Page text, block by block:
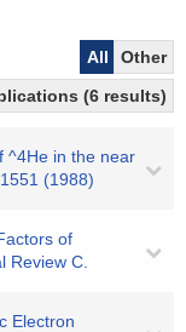
All
Other
(6 results)
^4He in the near
(1988)
of
Review C.
Electron